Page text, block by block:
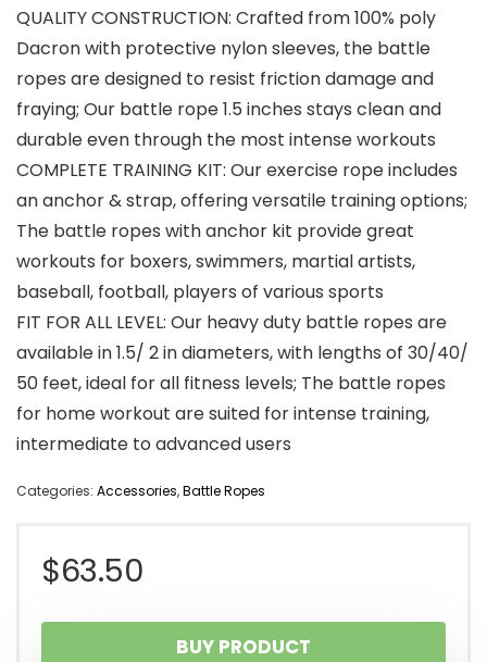
QUALITY CONSTRUCTION: Crafted from 100% poly
Dacron with protective nylon sleeves, the battle
ropes are designed to resist friction damage and
fraying; Our battle rope 1.5 inches stays clean and
durable even through the most intense workouts
COMPLETE TRAINING KIT: Our exercise rope includes
an anchor & strap, offering versatile training options;
The battle ropes with anchor kit provide great
workouts for boxers, swimmers, martial artists,
baseball, football, players of various sports
FIT FOR ALL LEVEL: Our heavy duty battle ropes are
available in 1.5/ 2 in diameters, with lengths of 30/40/
50 feet, ideal for all fitness levels; The battle ropes
for home workout are suited for intense training,
intermediate to advanced users
Categories: Accessories,Battle Ropes
$63.50
BUY PRODUCT